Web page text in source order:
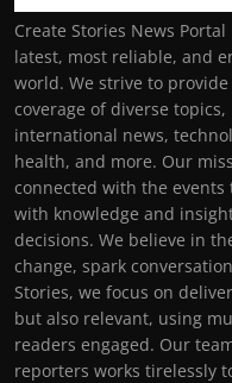
Create Stories News
latest, most reliable, and
world. We strive to
coverage of diverse
international news,
health, and more. Our
connected with the
with knowledge and
decisions. We believe in
change, spark
Stories, we focus on
but also relevant, using
readers engaged. Our
reporters works tirelessly